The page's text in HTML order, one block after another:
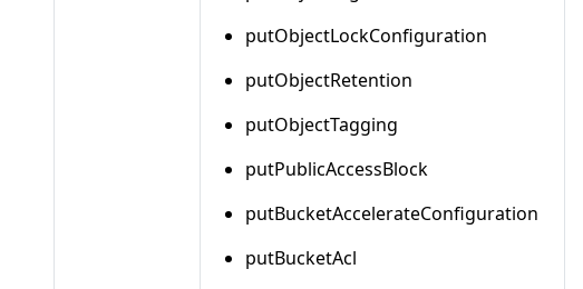
putObjectLockConfiguration
putObjectRetention
putObjectTagging
putPublicAccessBlock
putBucketAccelerateConfiguration
putBucketAcl